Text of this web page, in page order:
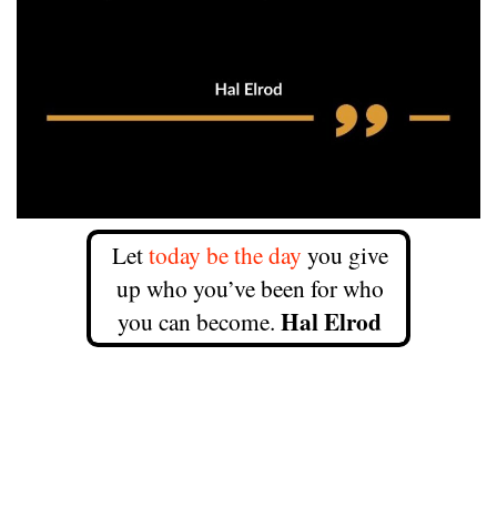
Lettoday be the day you give
up who you’ve been for who
you can become. Hal Elrod